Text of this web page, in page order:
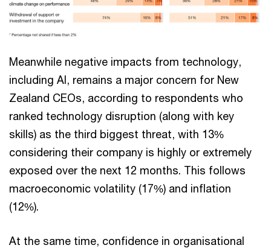
Meanwhile negative impacts from technology,
including AI, remains a major concern for New
Zealand CEOs, according to respondents who
ranked technology disruption (along with key
skills) as the third biggest threat, with 13%
considering their company is highly or extremely
exposed over the next 12 months. This follows
macroeconomic volatility (17%) and inflation
(12%).
At the same time, confidence in organisational